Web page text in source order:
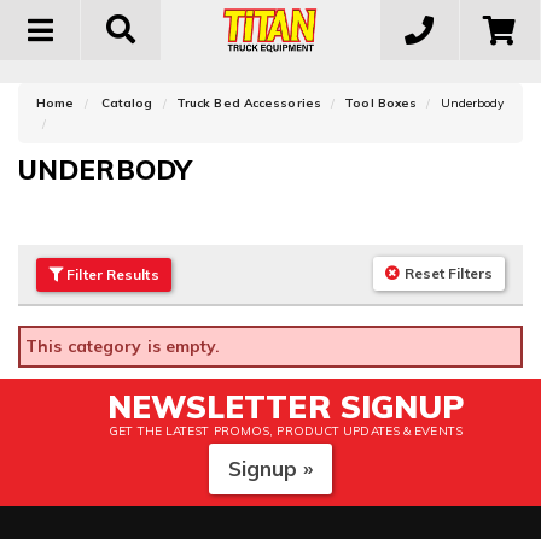
Toggle
Home Catalog Truck Bed Accessories Tool Boxes Underbody
UNDERBODY
Filter Results Reset Filters
This category is empty.
NEWSLETTER SIGNUP
GET THE LATEST PROMOS, PRODUCT UPDATES & EVENTS
Signup »